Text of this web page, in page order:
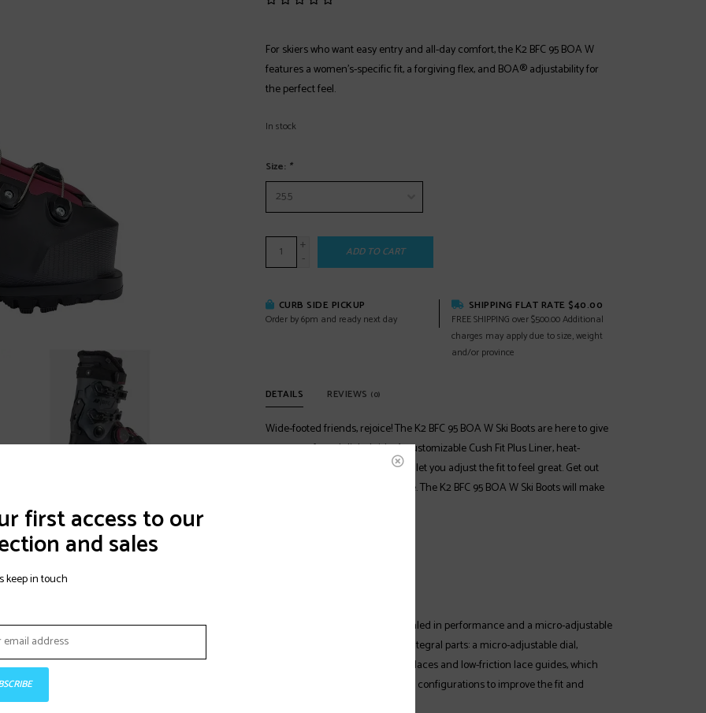
For skiers who want easy entry and all-day comfort, the K2 BFC 95 BOA W
features a women’s-specific fit, a forgiving flex, and BOA® adjustability for
the perfect feel.
In stock
Size: *
+
- ADD TO CART
CURB SIDE PICKUP
Order by 6pm and ready next day
SHIPPING FLAT RATE $40.00
FREE SHIPPING over $500.00 Additional
charges may apply due to size, weight
and/or province
DETAILS REVIEWS (0)
Wide-footed friends, rejoice! The K2 BFC 95 BOA W Ski Boots are here to give
you a comfy and dialed ride. A customizable Cush Fit Plus Liner, heat-
moldable shell, and BOA closure let you adjust the fit to feel great. Get out
there pain free and with boa style. The K2 BFC 95 BOA W Ski Boots will make
The BOA® Fit System delivers dialed in performance and a micro-adjustable
precision fit. It consists of three integral parts: a micro-adjustable dial,
lightweight yet extremely strong laces and low-friction lace guides, which
are applied in uniquely designed configurations to improve the fit and
first access to our
and sales
keep in touch